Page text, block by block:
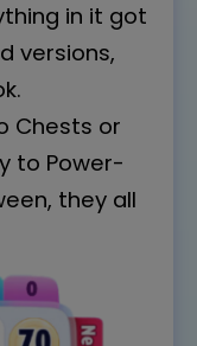
in it got
versions,
Chests or
to Power-
they all